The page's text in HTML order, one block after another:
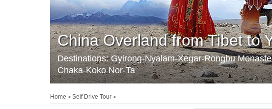
China Overland from Tibet to
Destinations: Gyirong-Nyalam-Xegar-Rongbu
Chaka-Koko Nor-Ta
Home > Self Drive Tour >